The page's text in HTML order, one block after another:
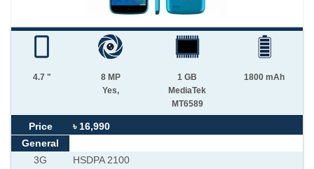
4.7 "
8 MP
Yes,
1 GB
MediaTek
MT6589
1800 mAh
Price
৳ 16,990
General
3G
HSDPA 2100